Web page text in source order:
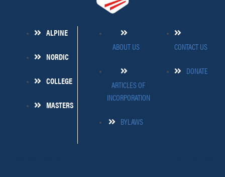
ALPINE
NORDIC
COLLEGE
MASTERS
ABOUT US
ARTICLES OF
INCORPORATION
BYLAWS
CONTACT US
DONATE